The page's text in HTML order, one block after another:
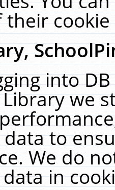
their
into
we
to
We do
in